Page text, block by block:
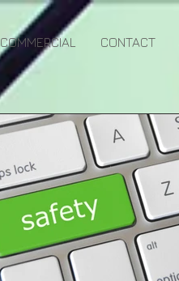
COMMERCIAL CONTACT